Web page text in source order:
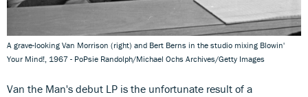
A grave-looking Van Morrison (right) and Bert Berns in the studio mixing Blowin'
Your Mind!, 1967 - PoPsie Randolph/Michael Ochs Archives/Getty Images
Van the Man's debut LP is the unfortunate result of a